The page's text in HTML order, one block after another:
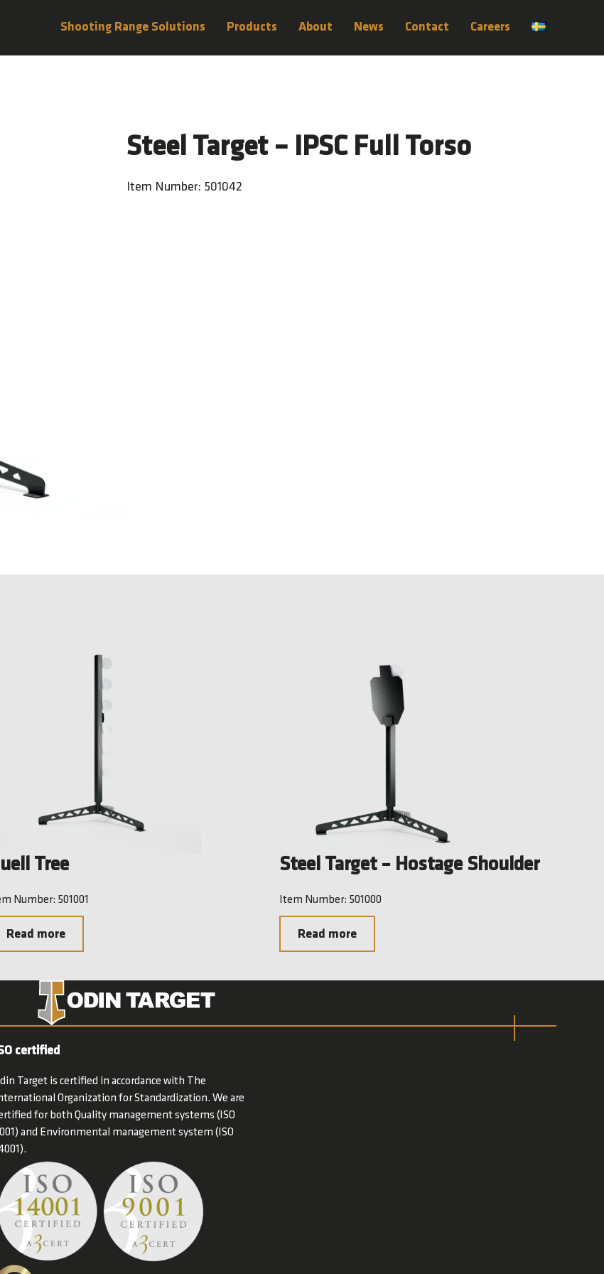
Shooting Range Solutions Products About News Contact Careers
Steel Target – IPSC Full Torso
Item Number: 501042
Tree
Number: 501001
Read more
Steel Target – Hostage Shoulder
Item Number: 501000
Read more
certified
Target is certified in accordance with The
Organization for Standardization. We are
for both Quality management systems (ISO
and Environmental management system (ISO